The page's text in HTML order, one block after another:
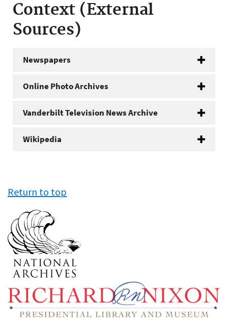
Context (External
Sources)
Newspapers
Online Photo Archives
Vanderbilt Television News Archive
Wikipedia
Return to top